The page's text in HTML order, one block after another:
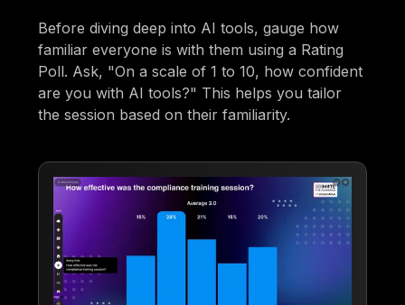
Before diving deep into AI tools, gauge how
familiar everyone is with them using a Rating
Poll. Ask, "On a scale of 1 to 10, how confident
are you with AI tools?" This helps you tailor
the session based on their familiarity.